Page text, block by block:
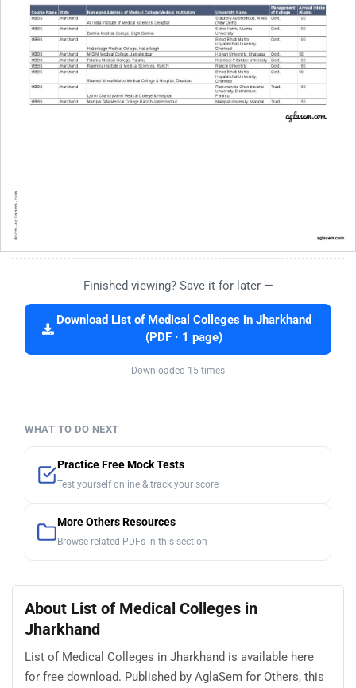
Finished viewing? Save it for later —
Download List of Medical Colleges in Jharkhand
(PDF · 1 page)
Downloaded 15 times
WHAT TO DO NEXT
Practice Free Mock Tests
Test yourself online & track your score
More Others Resources
Browse related PDFs in this section
About List of Medical Colleges in
Jharkhand
List of Medical Colleges in Jharkhand is available here
for free download. Published by AglaSem for Others, this